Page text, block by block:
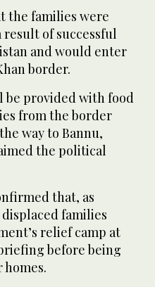
the families were
of successful
and would enter
border.
provided with food
from the border
way to Bannu,
the political
that, as
families
relief camp at
before being